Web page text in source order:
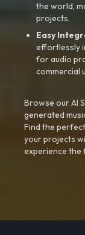
the world,
projects.
Easy
effortlessly
for audio
commercial
Browse our AI
generated
Find the
your projects
experience the